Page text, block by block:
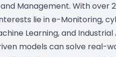
Management. With over
lie in e-Monitoring,
Learning, and
models can solve real-